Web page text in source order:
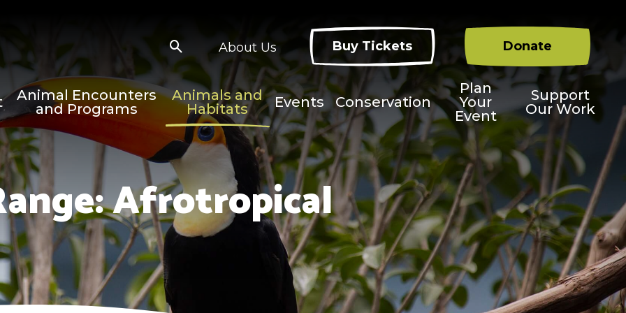
About Us Buy Tickets Donate
Animal Encounters
and Programs
Animals and
Habitats
Events Conservation
Plan
Your
Event
Support
Our Work
Afrotropical